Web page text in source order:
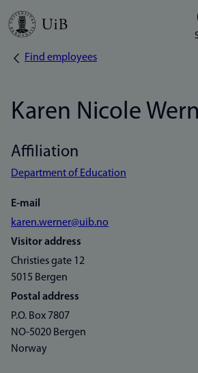
Skip
Breadcrumb
Find employees
Karen Nicole
Affiliation
Department of Education
E-mail
karen.werner@uib.no
Visitor address
Christies gate 12
5015 Bergen
Postal address
P.O. Box 7807
NO-5020 Bergen
Norway